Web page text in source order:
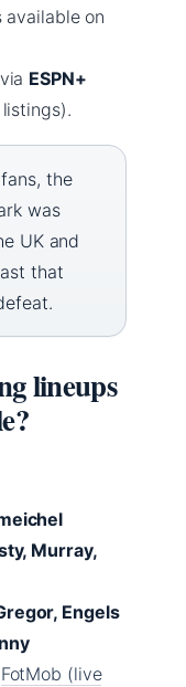
available on
ESPN+
the
was
UK and
that
lineups
Murray,
Engels
FotMob (live